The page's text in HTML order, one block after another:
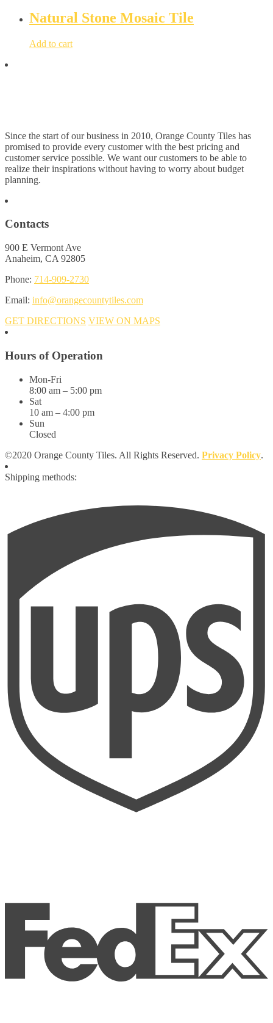
Natural Stone Mosaic Tile
Add to cart
Since the start of our business in 2010, Orange County Tiles has
promised to provide every customer with the best pricing and
customer service possible. We want our customers to be able to
realize their inspirations without having to worry about budget
planning.
Contacts
900 E Vermont Ave
Anaheim, CA 92805
Phone: 714-909-2730
Email: info@orangecountytiles.com
GET DIRECTIONS VIEW ON MAPS
Hours of Operation
Mon-Fri
8:00 am – 5:00 pm
Sat
10 am – 4:00 pm
Sun
Closed
©2020 Orange County Tiles. All Rights Reserved. Privacy Policy.
Shipping methods: